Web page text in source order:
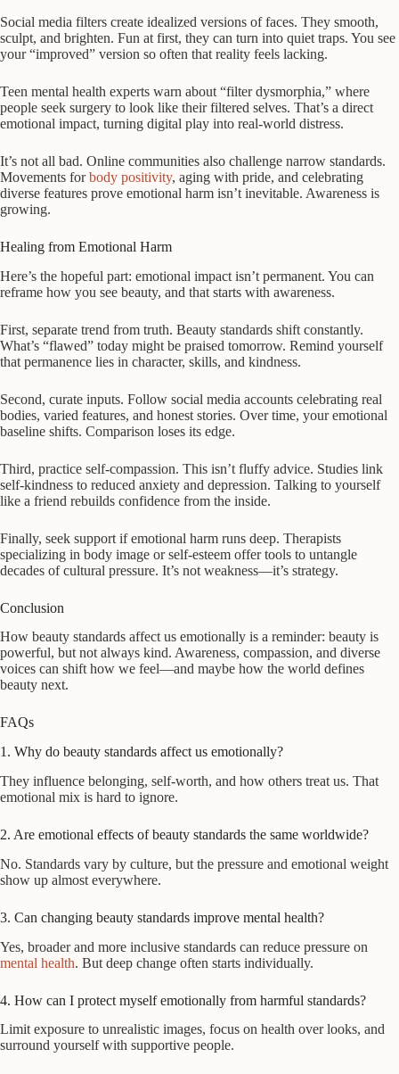
Social media filters create idealized versions of faces. They smooth,
sculpt, and brighten. Fun at first, they can turn into quiet traps. You see
your “improved” version so often that reality feels lacking.
Teen mental health experts warn about “filter dysmorphia,” where
people seek surgery to look like their filtered selves. That’s a direct
emotional impact, turning digital play into real-world distress.
It’s not all bad. Online communities also challenge narrow standards.
Movements forbody positivity, aging with pride, and celebrating
diverse features prove emotional harm isn’t inevitable. Awareness is
growing.
Healing from Emotional Harm
Here’s the hopeful part: emotional impact isn’t permanent. You can
reframe how you see beauty, and that starts with awareness.
First, separate trend from truth. Beauty standards shift constantly.
What’s “flawed” today might be praised tomorrow. Remind yourself
that permanence lies in character, skills, and kindness.
Second, curate inputs. Follow social media accounts celebrating real
bodies, varied features, and honest stories. Over time, your emotional
baseline shifts. Comparison loses its edge.
Third, practice self-compassion. This isn’t fluffy advice. Studies link
self-kindness to reduced anxiety and depression. Talking to yourself
like a friend rebuilds confidence from the inside.
Finally, seek support if emotional harm runs deep. Therapists
specializing in body image or self-esteem offer tools to untangle
decades of cultural pressure. It’s not weakness—it’s strategy.
Conclusion
How beauty standards affect us emotionally is a reminder: beauty is
powerful, but not always kind. Awareness, compassion, and diverse
voices can shift how we feel—and maybe how the world defines
beauty next.
FAQs
1. Why do beauty standards affect us emotionally?
They influence belonging, self-worth, and how others treat us. That
emotional mix is hard to ignore.
2. Are emotional effects of beauty standards the same worldwide?
No. Standards vary by culture, but the pressure and emotional weight
show up almost everywhere.
3. Can changing beauty standards improve mental health?
Yes, broader and more inclusive standards can reduce pressure on
mental health. But deep change often starts individually.
4. How can I protect myself emotionally from harmful standards?
Limit exposure to unrealistic images, focus on health over looks, and
surround yourself with supportive people.